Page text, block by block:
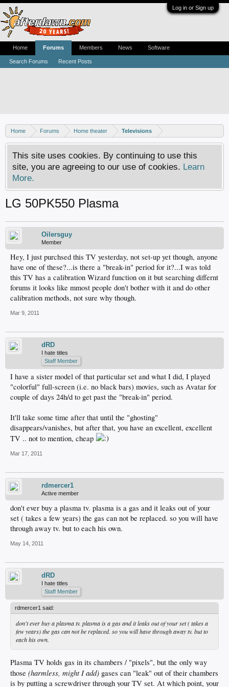
Log in or Sign up
Home Forums Home theater Televisions
This site uses cookies. By continuing to use this
site, you are agreeing to our use of cookies. Learn
More.
LG 50PK550 Plasma
Oilersguy
Member
Hey, I just purchsed this TV yesterday, not set-up yet though, anyone
have one of these?...is there a "break-in" period for it?...I was told
this TV has a calibration Wizard function on it but searching differnt
forums it looks like mmost people don't bother with it and do other
calibration methods, not sure why though.
Mar 9, 2011
dRD
I hate titles
Staff Member
I have a sister model of that particular set and what I did, I played
"colorful" full-screen (i.e. no black bars) movies, such as Avatar for
couple of days 24h/d to get past the "break-in" period.
It'll take some time after that until the "ghosting"
disappears/vanishes, but after that, you have an excellent, excellent
TV .. not to mention, cheap
Mar 17, 2011
rdmercer1
Active member
don't ever buy a plasma tv. plasma is a gas and it leaks out of your
set ( takes a few years) the gas can not be replaced. so you will have
through away tv. but to each his own.
May 14, 2011
dRD
I hate titles
Staff Member
rdmercer1 said:
don't ever buy a plasma tv. plasma is a gas and it leaks out of your set ( takes a
few years) the gas can not be replaced. so you will have through away tv. but to
each his own.
Plasma TV holds gas in its chambers / "pixels", but the only way
those (harmless, might I add) gases can "leak" out of their chambers
is by putting a screwdriver through your TV set. At which point, your
Home Forums
Search Forums Recent Posts
Members News Software